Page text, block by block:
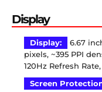
Display
Display:
6.67
pixels, ~395 PPI
120Hz Refresh Rate,
Screen